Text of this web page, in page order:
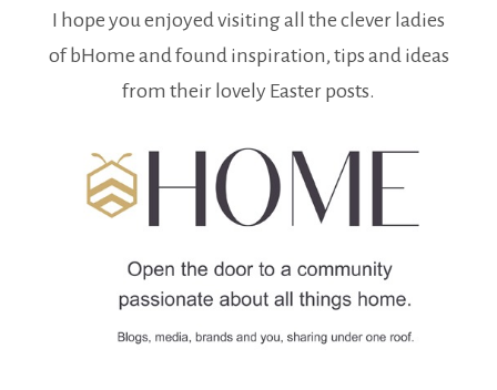
I hope you enjoyed visiting all the clever ladies
of bHome and found inspiration, tips and ideas
from their lovely Easter posts.